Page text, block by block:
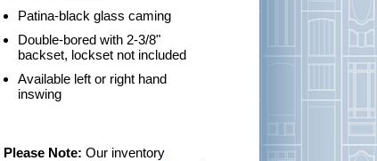
Patina-black glass caming
Double-bored with 2-3/8"
backset, lockset not included
Available left or right hand
inswing
Please Note: Our inventory